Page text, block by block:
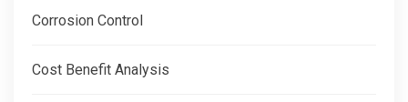
Corrosion Control
Cost Benefit Analysis